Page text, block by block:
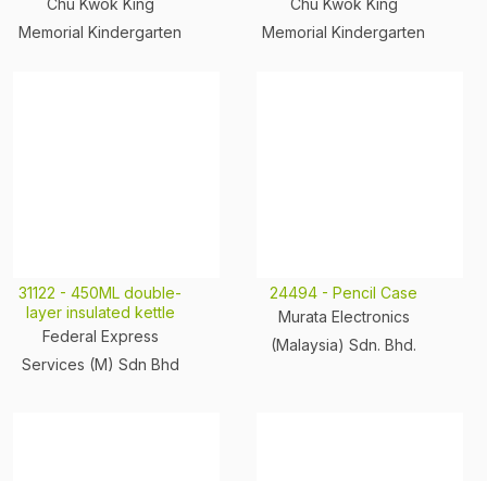
Chu Kwok King
Memorial Kindergarten
Chu Kwok King
Memorial Kindergarten
31122 - 450ML double-
layer insulated kettle
Federal Express
Services (M) Sdn Bhd
24494 - Pencil Case
Murata Electronics
(Malaysia) Sdn. Bhd.